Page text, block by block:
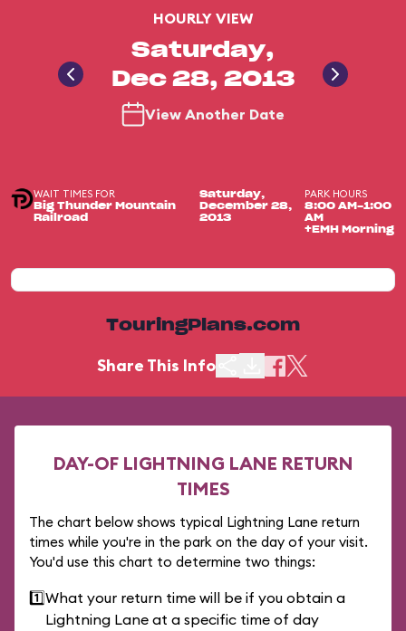
HOURLY VIEW
Saturday,
Dec 28, 2013
View Another Date
WAIT TIMES FOR
Big Thunder Mountain
Railroad
Saturday,
December 28,
2013
PARK HOURS
8:00 AM-1:00
AM
+EMH Morning
TouringPlans.com
Share This Info
DAY-OF LIGHTNING LANE RETURN
TIMES
The chart below shows typical Lightning Lane return
times while you're in the park on the day of your visit.
You'd use this chart to determine two things:
1️⃣What your return time will be if you obtain a
Lightning Lane at a specific time of day